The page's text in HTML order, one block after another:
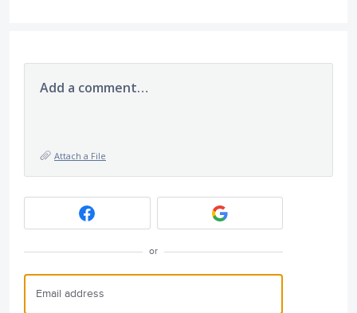
Add a comment…
Attach a File
or